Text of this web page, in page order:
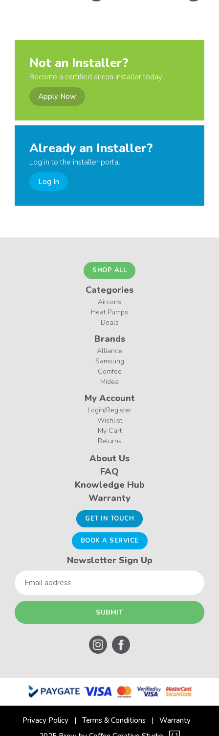
Not an Installer?
Become a certified aircon installer today
Apply Now
Already an Installer?
Log in to the installer portal
Log In
SHOP ALL
Categories
Aircons
Heat Pumps
Deals
Brands
Alliance
Samsung
Comfee
Midea
My Account
Login/Register
Wishlist
My Cart
Returns
About Us
FAQ
Knowledge Hub
Warranty
GET IN TOUCH
BOOK A SERVICE
Newsletter Sign Up
Email
Privacy Policy Terms & Conditions
Warranty